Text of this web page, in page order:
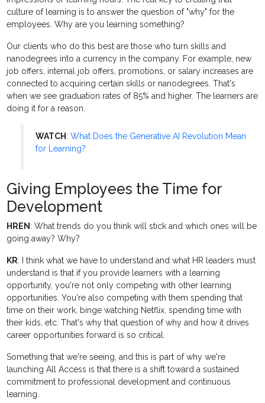
culture of learning is to answer the question of "why" for the
employees. Why are you learning something?
Our clients who do this best are those who turn skills and
nanodegrees into a currency in the company. For example, new
job offers, internal job offers, promotions, or salary increases are
connected to acquiring certain skills or nanodegrees. That's
when we see graduation rates of 85% and higher. The learners are
doing it for a reason.
WATCH :What Does the Generative AI Revolution Mean
for Learning?
Giving Employees the Time for
Development
HREN : What trends do you think will stick and which ones will be
going away? Why?
KR: I think what we have to understand and what HR leaders must
understand is that if you provide learners with a learning
opportunity, you're not only competing with other learning
opportunities. You're also competing with them spending that
time on their work, binge watching Netflix, spending time with
their kids, etc. That's why that question of why and how it drives
career opportunities forward is so critical.
Something that we're seeing, and this is part of why we're
launching All Access is that there is a shift toward a sustained
commitment to professional development and continuous
learning.